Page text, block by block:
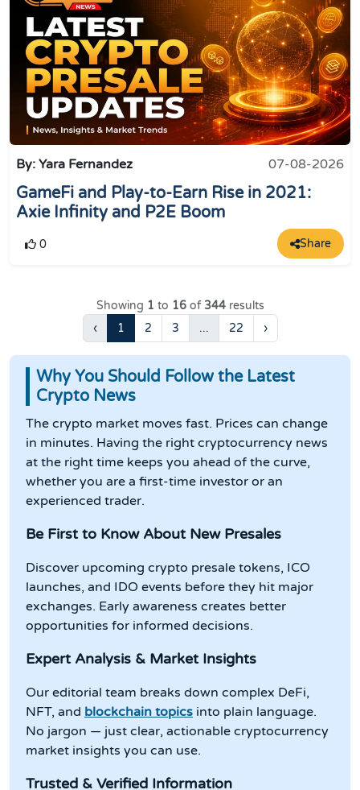
By: Yara Fernandez 07-08-2026
GameFi and Play-to-Earn Rise in 2021:
Axie Infinity and P2E Boom
0 Share
Showing 1 to 16of 344results
‹
1 2 3 ... 22 ›
Why You Should Follow the Latest
Crypto News
The crypto market moves fast. Prices can change
in minutes. Having the right cryptocurrency news
at the right time keeps you ahead of the curve,
whether you are a first-time investor or an
experienced trader.
Be First to Know About New Presales
Discover upcoming crypto presale tokens, ICO
launches, and IDO events before they hit major
exchanges. Early awareness creates better
opportunities for informed decisions.
Expert Analysis & Market Insights
Our editorial team breaks down complex DeFi,
NFT, and blockchain topics into plain language.
No jargon — just clear, actionable cryptocurrency
market insights you can use.
Trusted & Verified Information